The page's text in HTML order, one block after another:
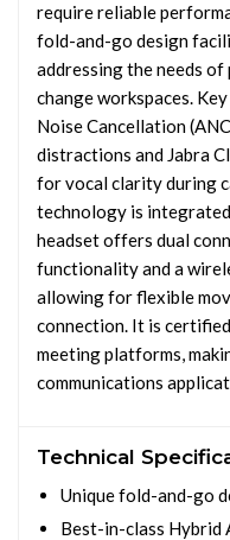
require reliable
fold-and-go design
addressing the needs
change workspaces.
Noise Cancellation
distractions and Jabra
for vocal clarity during
technology is
headset offers dual
functionality and a
allowing for flexible
connection. It is
meeting platforms,
communications
Technical
Unique fold-and-go
Best-in-class Hybrid